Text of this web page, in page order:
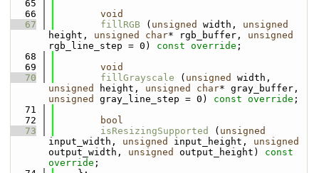
   65
   66
void
   67
fillRGB ( unsigned width, unsigned
height, unsigned char* rgb_buffer, unsigned
rgb_line_step = 0) const override ;
   68
   69
void
   70
fillGrayscale ( unsigned
unsigned
height, unsigned char
unsigned
gray_line_step = 0) const override ;
   71
   72
bool
   73
isResizingSupported ( unsigned
input_width, unsigned input_height, unsigned
output_width, unsigned output_height) const
override ;